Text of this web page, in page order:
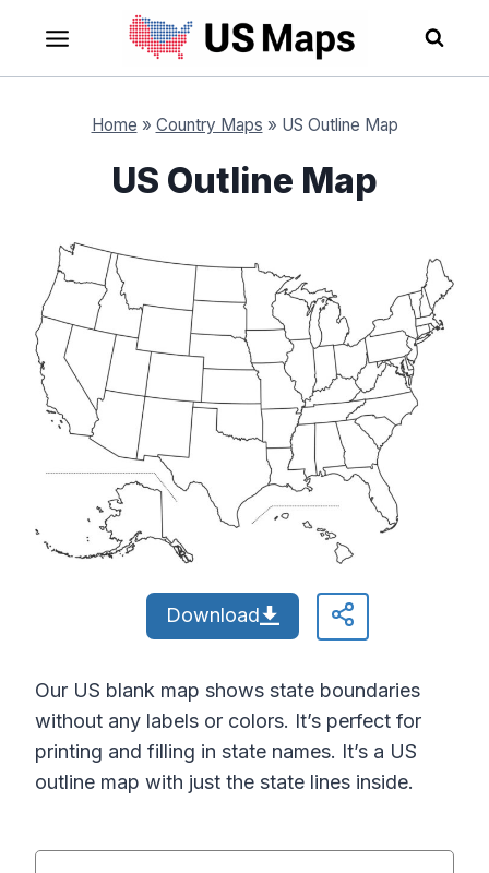
content
Home » Country Maps » US Outline Map
US Outline Map
Download
Our US blank map shows state boundaries
without any labels or colors. It’s perfect for
printing and filling in state names. It’s a US
outline map with just the state lines inside.